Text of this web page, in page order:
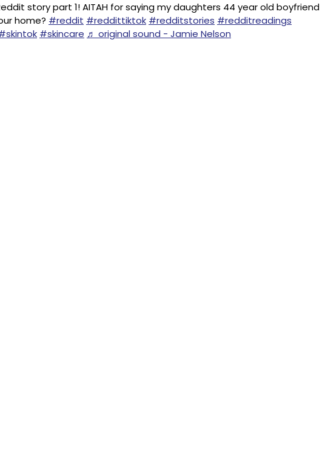
story part 1! AITAH for saying my daughters 44 year old boyfriend
home? #reddit #reddittiktok #redditstories #redditreadings
#skincare ♬ original sound - Jamie Nelson